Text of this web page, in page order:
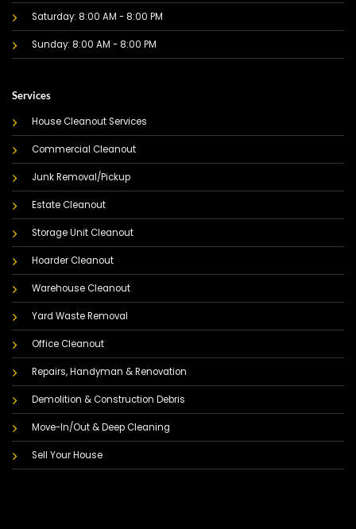
Saturday: 8:00 AM - 8:00 PM
Sunday: 8:00 AM - 8:00 PM
Services
House Cleanout Services
Commercial Cleanout
Junk Removal/Pickup
Estate Cleanout
Storage Unit Cleanout
Hoarder Cleanout
Warehouse Cleanout
Yard Waste Removal
Office Cleanout
Repairs, Handyman & Renovation
Demolition & Construction Debris
Move-In/Out & Deep Cleaning
Sell Your House